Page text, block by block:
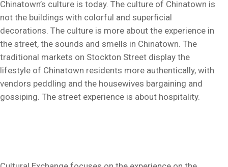
Chinatown’s culture is today. The culture of Chinatown is
not the buildings with colorful and superficial
decorations. The culture is more about the experience in
the street, the sounds and smells in Chinatown. The
traditional markets on Stockton Street display the
lifestyle of Chinatown residents more authentically, with
vendors peddling and the housewives bargaining and
gossiping. The street experience is about hospitality.